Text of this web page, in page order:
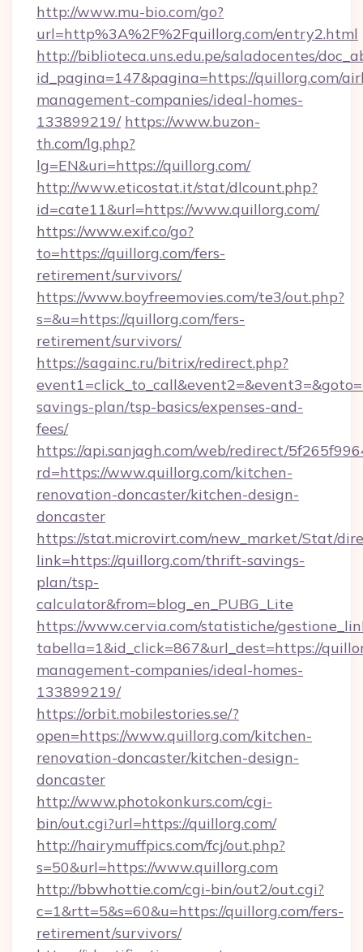
http://www.mu-bio.com/go?
url=http%3A%2F%2Fquillorg.com/entry2.html
http://biblioteca.uns.edu.pe/saladocentes/
id_pagina=147&pagina=https://quillorg.com/
management-companies/ideal-homes-
133899219/ https://www.buzon-
th.com/lg.php?
lg=EN&uri=https://quillorg.com/
http://www.eticostat.it/stat/dlcount.php?
id=cate11&url=https://www.quillorg.com/
https://www.exif.co/go?
to=https://quillorg.com/fers-
retirement/survivors/
https://www.boyfreemovies.com/te3/out.php?
s=&u=https://quillorg.com/fers-
retirement/survivors/
https://sagainc.ru/bitrix/redirect.php?
savings-plan/tsp-basics/expenses-and-
fees/
https://api.sanjagh.com/web/redirect/
rd=https://www.quillorg.com/kitchen-
renovation-doncaster/kitchen-design-
doncaster
https://stat.microvirt.com/new_market/Stat/
link=https://quillorg.com/thrift-savings-
plan/tsp-
calculator&from=blog_en_PUBG_Lite
https://www.cervia.com/statistiche/
tabella=1&id_click=867&url_dest=https://
management-companies/ideal-homes-
133899219/
https://orbit.mobilestories.se/?
open=https://www.quillorg.com/kitchen-
renovation-doncaster/kitchen-design-
doncaster
http://www.photokonkurs.com/cgi-
bin/out.cgi?url=https://quillorg.com/
http://hairymuffpics.com/fcj/out.php?
s=50&url=https://www.quillorg.com
http://bbwhottie.com/cgi-bin/out2/out.cgi?
c=1&rtt=5&s=60&u=https://quillorg.com/fers-
retirement/survivors/